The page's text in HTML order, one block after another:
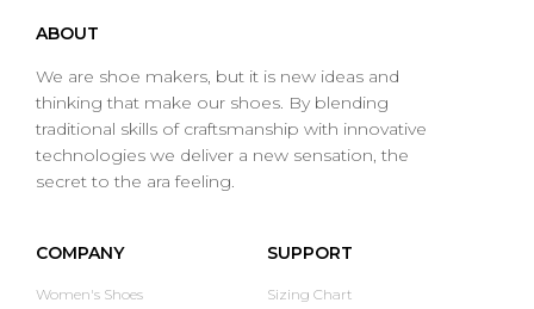
ABOUT
We are shoe makers, but it is new ideas and
thinking that make our shoes. By blending
traditional skills of craftsmanship with innovative
technologies we deliver a new sensation, the
secret to the ara feeling.
COMPANY
Women's Shoes
SUPPORT
Sizing Chart